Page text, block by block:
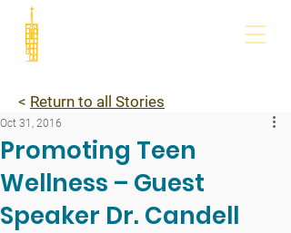
< Return to all Stories
Promoting Teen
Wellness – Guest
Speaker Dr. Candell
Oct 31, 2016